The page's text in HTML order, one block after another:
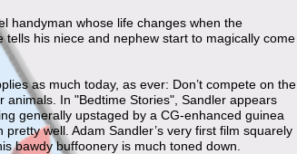
handyman whose life changes when the
tells his niece and nephew start to magically come
as much today, as ever: Don’t compete on the
animals. In "Bedtime Stories", Sandler appears
generally upstaged by a CG-enhanced guinea
well. Adam Sandler’s very first film squarely
bawdy buffoonery is much toned down.